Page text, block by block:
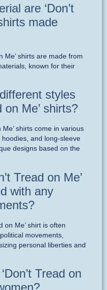
are ‘Don’t
made
Me’ shirts are made from
known for their
styles
on Me’ shirts?
Me’ shirts come in various
and long-sleeve
designs based on the
Tread on Me’
with any
on Me’ shirt is often
movements,
personal liberties and
Tread on